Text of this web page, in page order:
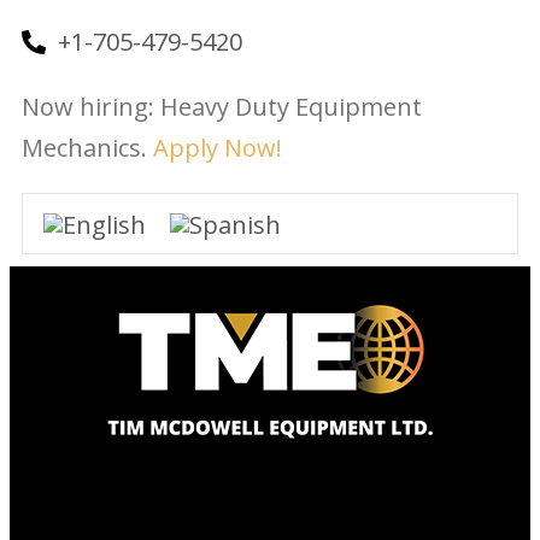
+1-705-479-5420
Now hiring: Heavy Duty Equipment
Mechanics. Apply Now!